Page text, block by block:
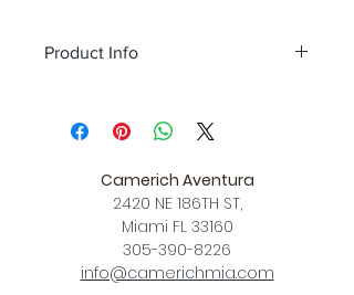
Product Info
Download
Camerich Aventura
2420 NE 186TH ST,
Miami FL 33160
305-390-8226
info@camerichmia.com